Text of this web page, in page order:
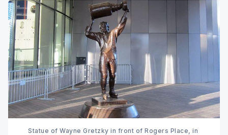
Statue of Wayne Gretzky in front of Rogers Place, in